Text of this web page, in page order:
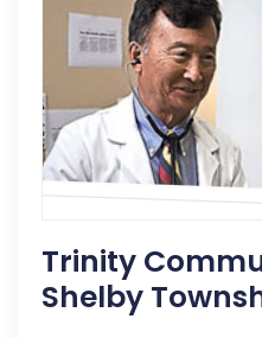
Trinity
Shelby